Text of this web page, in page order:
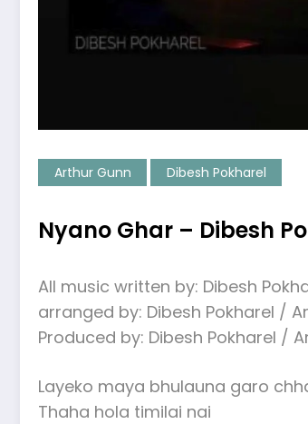
Arthur Gunn Dibesh Pokharel
Nyano Ghar – Dibesh
All music written by: Dibesh
arranged by: Dibesh Pokharel /
Produced by: Dibesh Pokharel /
Layeko maya bhulauna garo
Thaha hola timilai nai